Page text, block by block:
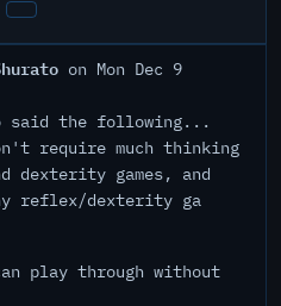
on Mon Dec 9
said the following...
require much thinking
dexterity games, and
reflex/dexterity ga
play through without